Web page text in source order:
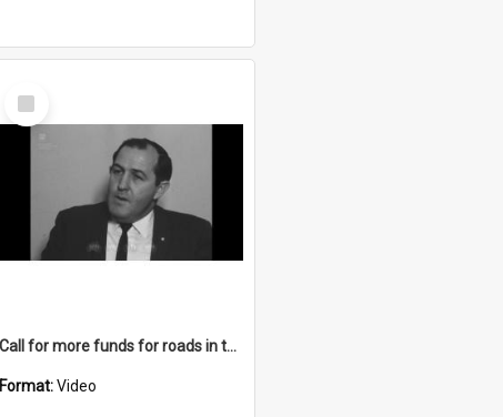
Select
Item
Call for more funds for roads in the Illawarra
Format:Video